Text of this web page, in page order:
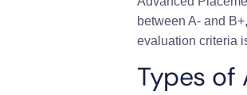
between A- and
evaluation criteria
Types of